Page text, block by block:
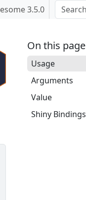
3.5.0
On this page
Usage
Arguments
Value
Shiny Bindings